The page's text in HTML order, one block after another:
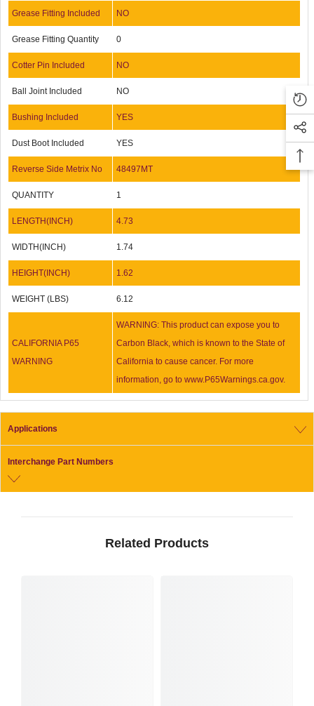
Grease Fitting Included NO
Grease Fitting Quantity 0
Cotter Pin Included NO
Ball Joint Included NO
Bushing Included YES
Dust Boot Included YES
Reverse Side Metrix No 48497MT
QUANTITY 1
LENGTH(INCH) 4.73
WIDTH(INCH) 1.74
HEIGHT(INCH) 1.62
WEIGHT (LBS) 6.12
CALIFORNIA P65
WARNING
WARNING: This product can expose you to
Carbon Black, which is known to the State of
California to cause cancer. For more
information, go to www.P65Warnings.ca.gov.
Applications
Interchange Part Numbers
Related Products